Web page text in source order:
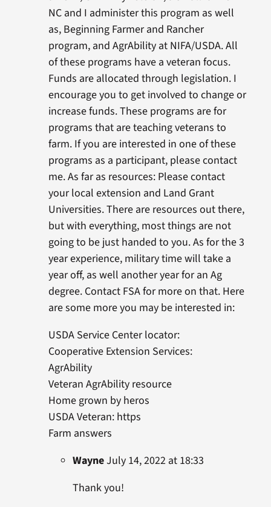
NC and I administer this program as well
as, Beginning Farmer and Rancher
program, and AgrAbility at NIFA/USDA. All
of these programs have a veteran focus.
Funds are allocated through legislation. I
encourage you to get involved to change or
increase funds. These programs are for
programs that are teaching veterans to
farm. If you are interested in one of these
programs as a participant, please contact
me. As far as resources: Please contact
your local extension and Land Grant
Universities. There are resources out there,
but with everything, most things are not
going to be just handed to you. As for the 3
year experience, military time will take a
year off, as well another year for an Ag
degree. Contact FSA for more on that. Here
are some more you may be interested in:
USDA Service Center locator:
Cooperative Extension Services:
AgrAbility
Veteran AgrAbility resource
Home grown by heros
USDA Veteran: https
Farm answers
WayneJuly 14, 2022 at 18:33
Thank you!